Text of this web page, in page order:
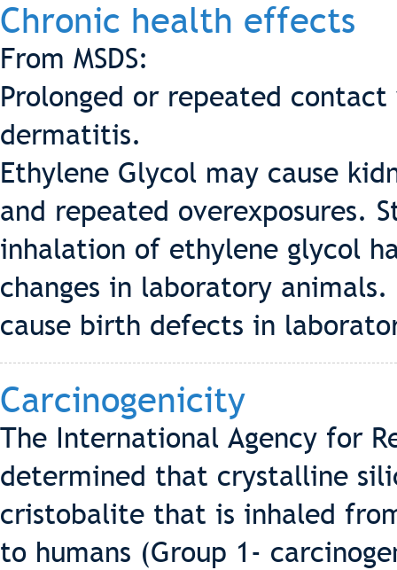
Chronic health effects
From MSDS:
Prolonged or repeated
dermatitis.
Ethylene Glycol may cause
and repeated overexposures.
inhalation of ethylene glycol
changes in laboratory
cause birth defects in
Carcinogenicity
The International Agency for
determined that crystalline
cristobalite that is inhaled
to humans (Group 1-